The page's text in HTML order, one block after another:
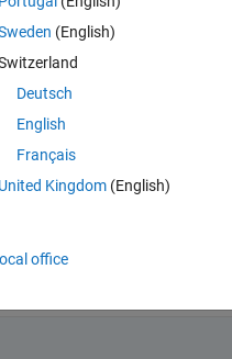
(English)
Deutsch
English
Français
United Kingdom(English)
office